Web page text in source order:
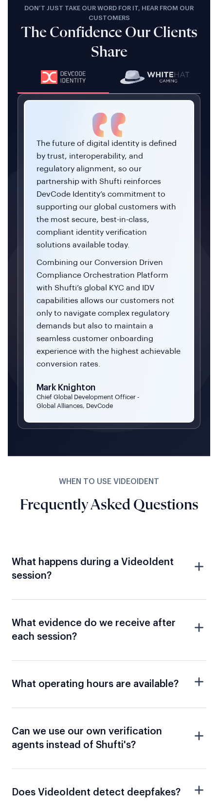
DON’T JUST TAKE OUR WORD FOR IT, HEAR FROM OUR
CUSTOMERS
The Confidence Our Clients
Share
The future of digital identity is defined
by trust, interoperability, and
regulatory alignment, so our
partnership with Shufti reinforces
DevCode Identity’s commitment to
supporting our global customers with
the most secure, best-in-class,
compliant identity verification
solutions available today.
Combining our Conversion Driven
Compliance Orchestration Platform
with Shufti’s global KYC and IDV
capabilities allows our customers not
only to navigate complex regulatory
demands but also to maintain a
seamless customer onboarding
experience with the highest achievable
conversion rates.
Mark Knighton
Chief Global Development Officer -
Global Alliances, DevCode
WHEN TO USE VIDEOIDENT
Frequently Asked Questions
What happens during a VideoIdent
session?
What evidence do we receive after
each session?
What operating hours are available?
Can we use our own verification
agents instead of Shufti's?
Does VideoIdent detect deepfakes?